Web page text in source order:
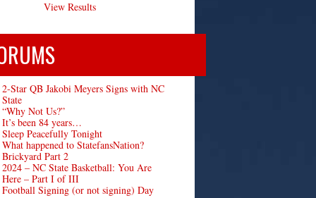
View Results
2-Star QB Jakobi Meyers Signs with NC
State
“Why Not Us?”
It’s been 84 years…
Sleep Peacefully Tonight
What happened to StatefansNation?
Brickyard Part 2
2024 – NC State Basketball: You Are
Here – Part I of III
Football Signing (or not signing) Day